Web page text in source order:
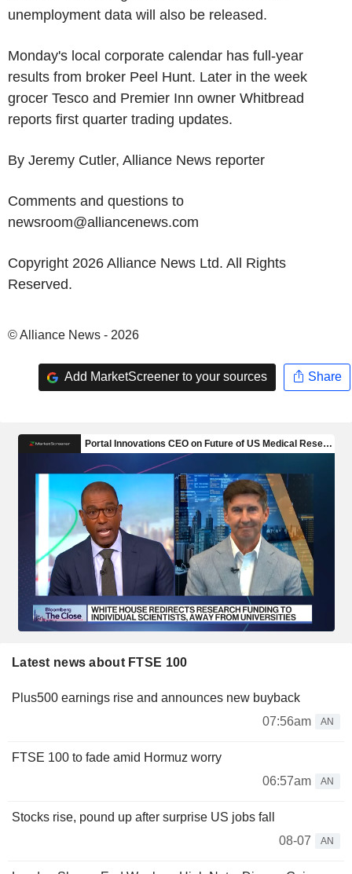
unemployment data will also be released.
Monday's local corporate calendar has full-year
results from broker Peel Hunt. Later in the week
grocer Tesco and Premier Inn owner Whitbread
reports first quarter trading updates.
By Jeremy Cutler, Alliance News reporter
Comments and questions to
newsroom@alliancenews.com
Copyright 2026 Alliance News Ltd. All Rights
Reserved.
© Alliance News - 2026
Add MarketScreener to your sources Share
Latest news about FTSE 100
Plus500 earnings rise and announces new buyback
07:56am
AN
FTSE 100 to fade amid Hormuz worry
06:57am
AN
Stocks rise, pound up after surprise US jobs fall
08-07
AN